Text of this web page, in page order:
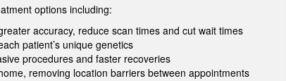
options including:
accuracy, reduce scan times and cut wait times
patient’s unique genetics
procedures and faster recoveries
removing location barriers between appointments